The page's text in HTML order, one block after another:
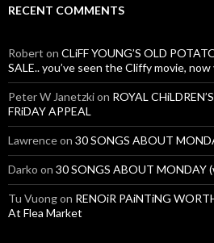
RECENT COMMENTS
Robert on CLiFF YOUNG’S OLD
SALE.. you’ve seen the Cliffy movie,
Peter W Janetzkion ROYAL
FRiDAY APPEAL
Lawrenceon 30 SONGS ABOUT
Darko on 30 SONGS ABOUT MONDAY
Tu Vuongon RENOiR PAiNTiNG
At Flea Market